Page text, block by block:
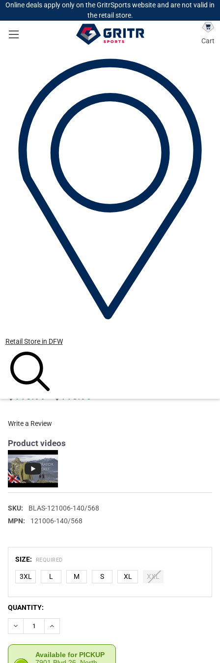
Online deals apply only on the GritrSports website and are not valid in
the retail store.
Cart
Retail Store in DFW
HUNTING HUNTING CLOTHING HUNTING JACKETS & VESTS
BLASER
BLASER Men's Operator Jacket
$110.99 - $115.99
Write a Review
Product videos
SKU:
BLAS-121006-140/568
MPN:
121006-140/568
On Sale
SIZE: REQUIRED
3XL L M S XL XXL
CURRENT
STOCK:
QUANTITY:
DECREASE QUANTITY OF BLASER MEN'S OPERATOR JACKET
INCREASE QUANTITY OF BLASER MEN'S OPERATOR
Available for PICKUP